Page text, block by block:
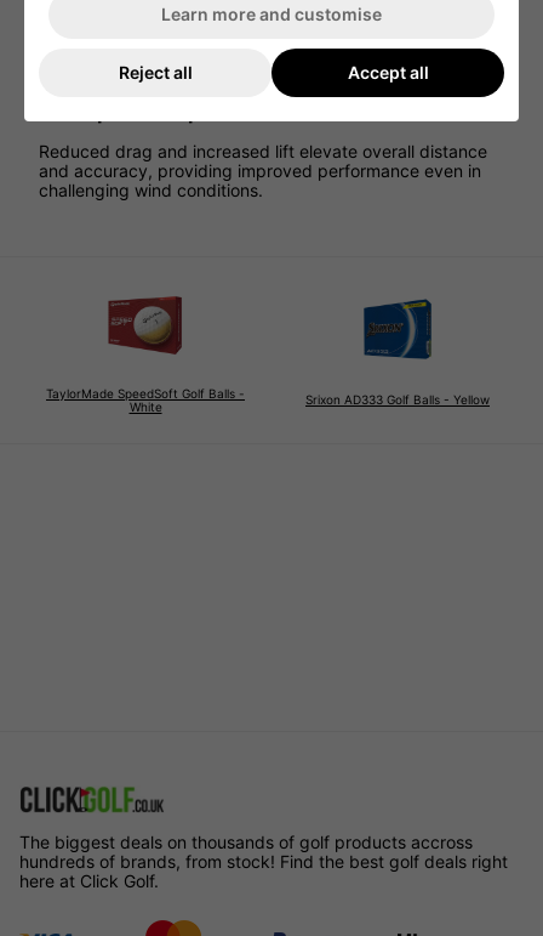
A specialised coating featuring flexible molecular bonds
maximising spin to offer increased control and enhanced
stopping power.
Reduced drag and increased lift elevate overall distance
and accuracy, providing improved performance even in
challenging wind conditions.
TaylorMade SpeedSoft Golf Balls -
White
Srixon AD333 Golf Balls - Yellow
The biggest deals on thousands of golf products accross
hundreds of brands, from stock! Find the best golf deals right
here at Click Golf.
Learn more and customise
Reject all Accept all